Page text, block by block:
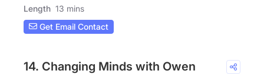
Length 13 mins
Get Email Contact
14. Changing Minds with Owen